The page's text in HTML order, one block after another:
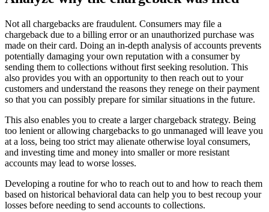
Not all chargebacks are fraudulent. Consumers may file a
chargeback due to a billing error or an unauthorized purchase was
made on their card. Doing an in-depth analysis of accounts prevents
potentially damaging your own reputation with a consumer by
sending them to collections without first seeking resolution. This
also provides you with an opportunity to then reach out to your
customers and understand the reasons they renege on their payment
so that you can possibly prepare for similar situations in the future.
This also enables you to create a larger chargeback strategy. Being
too lenient or allowing chargebacks to go unmanaged will leave you
at a loss, being too strict may alienate otherwise loyal consumers,
and investing time and money into smaller or more resistant
accounts may lead to worse losses.
Developing a routine for who to reach out to and how to reach them
based on historical behavioral data can help you to best recoup your
losses before needing to send accounts to collections.